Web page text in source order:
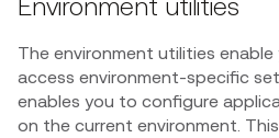
Environment utilities
The environment utilities
access environment-specific
enables you to configure
on the current environment.